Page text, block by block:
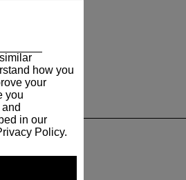
how you
your
you
in our
Policy.